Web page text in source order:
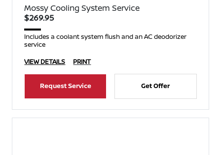
Mossy Cooling System Service
$269.95
Includes a coolant system flush and an AC deodorizer
service
VIEW DETAILS
PRINT
Request Service Get Offer